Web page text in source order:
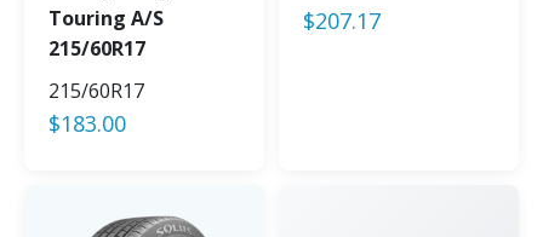
Touring A/S
215/60R17
215/60R17
$183.00
$207.17